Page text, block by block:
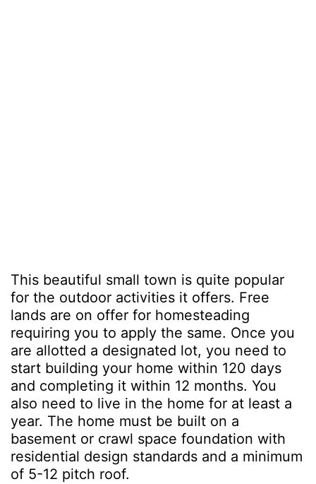
This beautiful small town is quite popular
for the outdoor activities it offers. Free
lands are on offer for homesteading
requiring you to apply the same. Once you
are allotted a designated lot, you need to
start building your home within 120 days
and completing it within 12 months. You
also need to live in the home for at least a
year. The home must be built on a
basement or crawl space foundation with
residential design standards and a minimum
of 5-12 pitch roof.